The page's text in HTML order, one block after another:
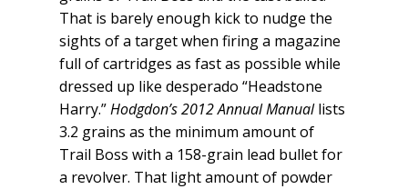
That is barely enough kick to nudge the
sights of a target when firing a magazine
full of cartridges as fast as possible while
dressed up like desperado “Headstone
Harry.”Hodgdon’s 2012 Annual Manuallists
3.2 grains as the minimum amount of
Trail Boss with a 158-grain lead bullet for
a revolver. That light amount of powder